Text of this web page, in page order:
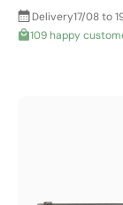
Delivery17/08 to
109 happy